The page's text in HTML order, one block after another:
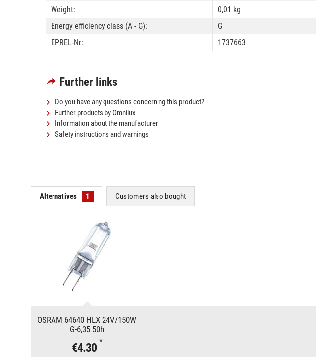
Weight:
0,01 kg
Energy efficiency class (A - G):
G
EPREL-Nr:
1737663
Further links
Do you have any questions concerning this product?
Further products by Omnilux
Information about the manufacturer
Safety instructions and warnings
Alternatives 1 Customers also bought
OSRAM 64640 HLX 24V/150W
G-6,35 50h
€4.30 *